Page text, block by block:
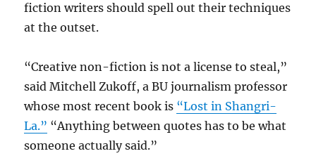
fiction writers should spell out their techniques
at the outset.
“Creative non-fiction is not a license to steal,”
said Mitchell Zukoff, a BU journalism professor
whose most recent book is “Lost in Shangri-
La.” “Anything between quotes has to be what
someone actually said.”